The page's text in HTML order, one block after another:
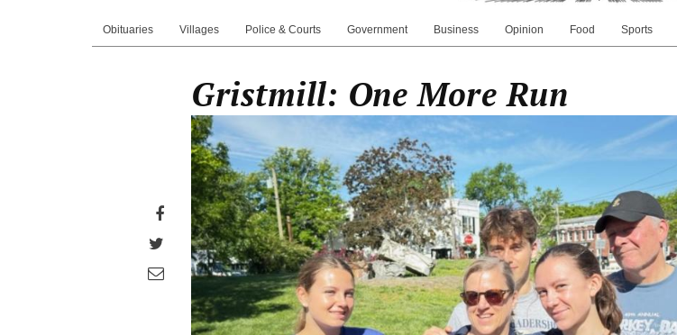
Obituaries Villages Police & Courts Government Business Opinion Food Sports
Share
Facebook
Share
on
Twitter
Share
through
email
Gristmill: One More Run